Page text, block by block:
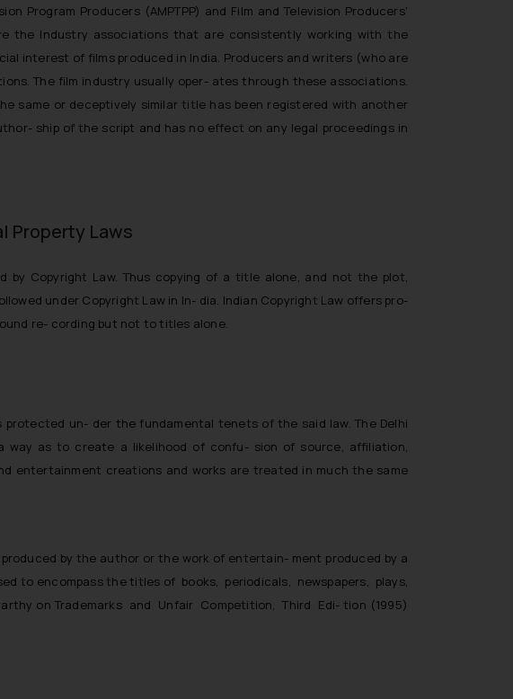
Program Producers (AMPTPP) and Film and Television Producers’
the Industry associations that are consistently working with the
interest of films produced in India. Producers and writers (who are
The film industry usually oper- ates through these associations.
same or deceptively similar title has been registered with another
ship of the script and has no effect on any legal proceedings in
Property Laws
Copyright Law. Thus copying of a title alone, and not the plot,
under Copyright Law in In- dia. Indian Copyright Law offers pro-
re- cording but not to titles alone.
un- der the fundamental tenets of the said law. The Delhi
as to create a likelihood of confu- sion of source, affiliation,
entertainment creations and works are treated in much the same
by the author or the work of entertain- ment produced by a
to encompass the titles of books, periodicals, newspapers, plays,
on Trademarks and Unfair Competition, Third Edi- tion (1995)